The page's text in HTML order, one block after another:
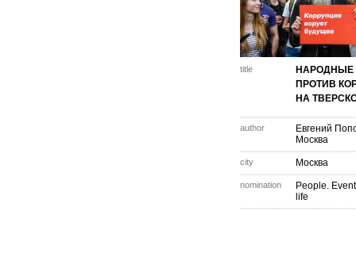
title
НАРОДНЫЕ
ПРОТИВ
НА
author
Евгений
Москва
city Москва
nomination
People.
life